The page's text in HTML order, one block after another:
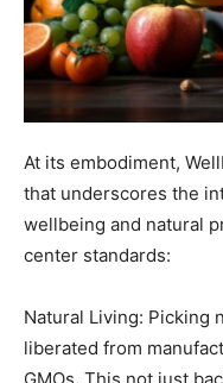
At its embodiment,
that underscores the
wellbeing and natural
center standards:
Natural Living: Picking
liberated from